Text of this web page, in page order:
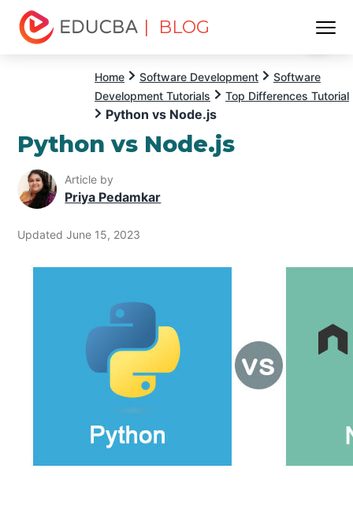
| BLOG
Home Software Development
Software
Development Tutorials
Top Differences Tutorial
Python vs Node.js
Python vs Node.js
Article by
Priya Pedamkar
Updated June 15, 2023